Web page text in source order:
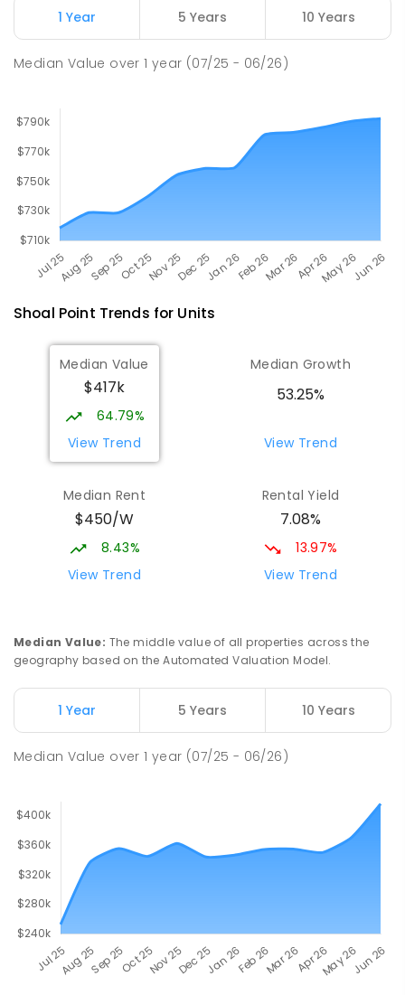
SECONDARY GOVERNMENT 7- 12
1 Year 5 Years 10 Years
Median Value over1 year (07/25 - 06/26)
Shoal Point Trends for Units
Median Value
$417k
64.79%
View Trend
Median Growth
53.25%
View Trend
Median Rent
$450/W
8.43%
View Trend
Rental Yield
7.08%
13.97%
View Trend
Median Value: The middle value of all properties across the
geography based on the Automated Valuation Model.
1 Year 5 Years 10 Years
Median Value over1 year (07/25 - 06/26)